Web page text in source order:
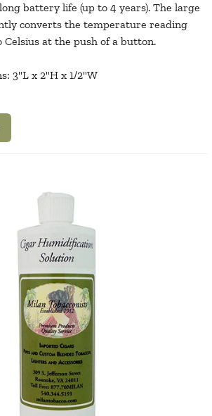
battery life (up to 4 years). The large
converts the temperature reading
at the push of a button.
3"L x 2"H x 1/2"W